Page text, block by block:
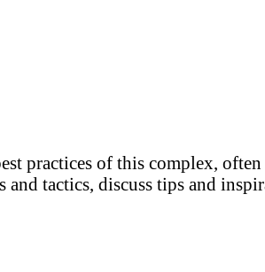
practices of this complex,
tactics, discuss tips and